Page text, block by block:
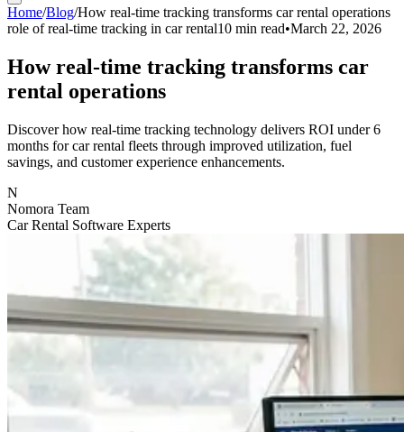
Home/Blog/How real-time tracking transforms car rental operations
role of real-time tracking in car rental10 min read•March 22, 2026
How real-time tracking transforms car
rental operations
Discover how real-time tracking technology delivers ROI under 6
months for car rental fleets through improved utilization, fuel
savings, and customer experience enhancements.
N
Nomora Team
Car Rental Software Experts